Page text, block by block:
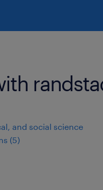
and social science
(5)